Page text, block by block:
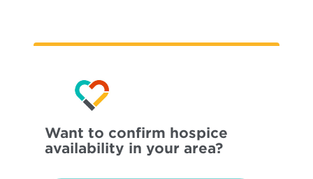
Want to confirm hospice
availability in your area?